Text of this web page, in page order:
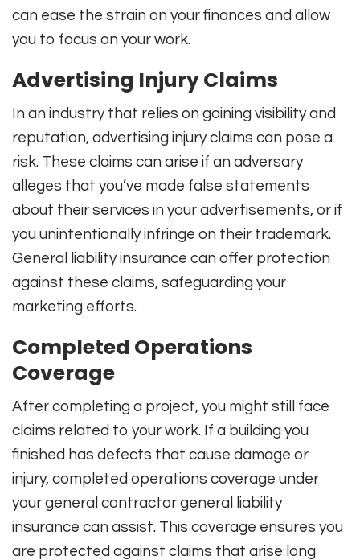
can ease the strain on your finances and allow
you to focus on your work.
Advertising Injury Claims
In an industry that relies on gaining visibility and
reputation, advertising injury claims can pose a
risk. These claims can arise if an adversary
alleges that you’ve made false statements
about their services in your advertisements, or if
you unintentionally infringe on their trademark.
General liability insurance can offer protection
against these claims, safeguarding your
marketing efforts.
Completed Operations
Coverage
After completing a project, you might still face
claims related to your work. If a building you
finished has defects that cause damage or
injury, completed operations coverage under
your general contractor general liability
insurance can assist. This coverage ensures you
are protected against claims that arise long